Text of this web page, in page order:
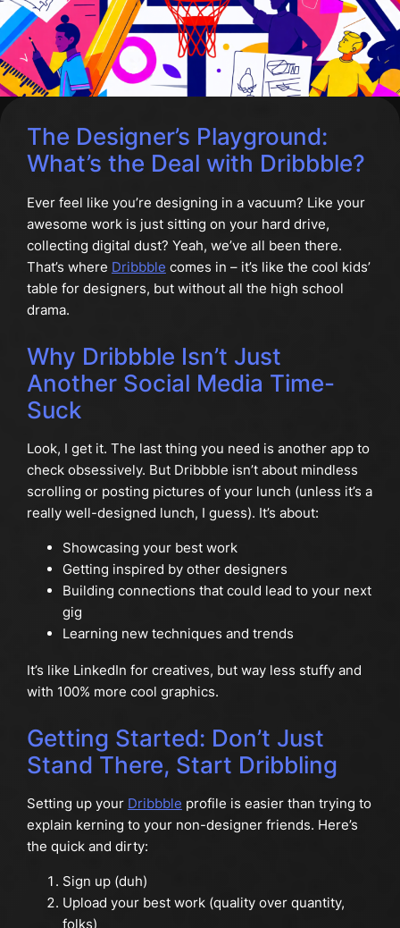
The Designer’s Playground:
What’s the Deal with Dribbble?
Ever feel like you’re designing in a vacuum? Like your
awesome work is just sitting on your hard drive,
collecting digital dust? Yeah, we’ve all been there.
That’s where Dribbble comes in – it’s like the cool kids’
table for designers, but without all the high school
drama.
Why Dribbble Isn’t Just
Another Social Media Time-
Suck
Look, I get it. The last thing you need is another app to
check obsessively. But Dribbble isn’t about mindless
scrolling or posting pictures of your lunch (unless it’s a
really well-designed lunch, I guess). It’s about:
Showcasing your best work
Getting inspired by other designers
Building connections that could lead to your next
gig
Learning new techniques and trends
It’s like LinkedIn for creatives, but way less stuffy and
with 100% more cool graphics.
Getting Started: Don’t Just
Stand There, Start Dribbling
Setting up your Dribbble profile is easier than trying to
explain kerning to your non-designer friends. Here’s
the quick and dirty:
Sign up (duh)
Upload your best work (quality over quantity,
folks)